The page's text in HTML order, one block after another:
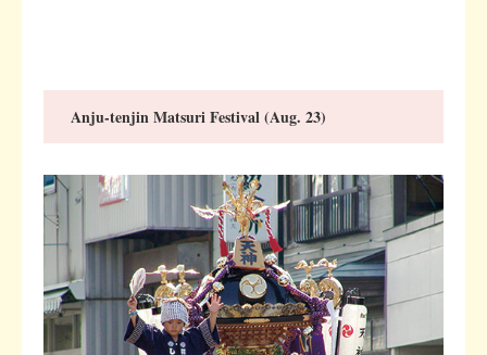
Anju-tenjin Matsuri Festival (Aug. 23)